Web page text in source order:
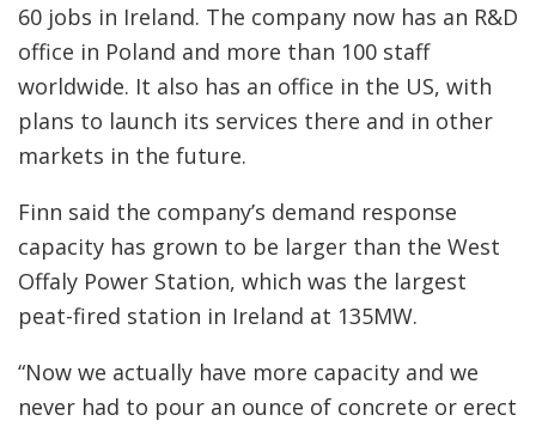
60 jobs in Ireland. The company now has an R&D
office in Poland and more than 100 staff
worldwide. It also has an office in the US, with
plans to launch its services there and in other
markets in the future.
Finn said the company’s demand response
capacity has grown to be larger than the West
Offaly Power Station, which was the largest
peat-fired station in Ireland at 135MW.
“Now we actually have more capacity and we
never had to pour an ounce of concrete or erect